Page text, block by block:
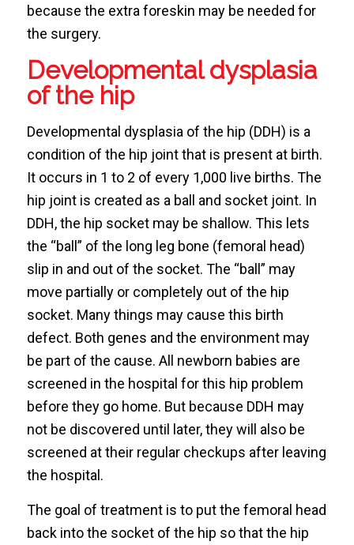
because the extra foreskin may be needed for
the surgery.
Developmental dysplasia
of the hip
Developmental dysplasia of the hip (DDH) is a
condition of the hip joint that is present at birth.
It occurs in 1 to 2 of every 1,000 live births. The
hip joint is created as a ball and socket joint. In
DDH, the hip socket may be shallow. This lets
the “ball” of the long leg bone (femoral head)
slip in and out of the socket. The “ball” may
move partially or completely out of the hip
socket. Many things may cause this birth
defect. Both genes and the environment may
be part of the cause. All newborn babies are
screened in the hospital for this hip problem
before they go home. But because DDH may
not be discovered until later, they will also be
screened at their regular checkups after leaving
the hospital.
The goal of treatment is to put the femoral head
back into the socket of the hip so that the hip